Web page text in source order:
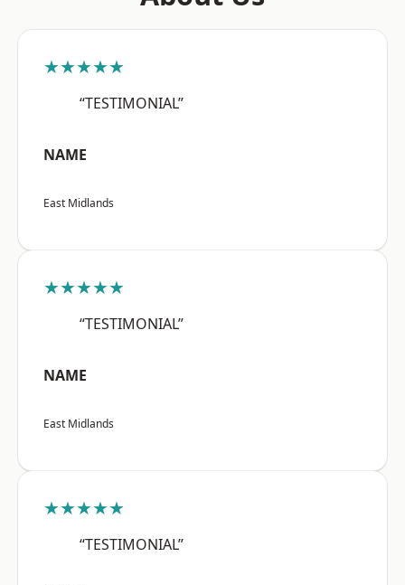
★★★★★
“TESTIMONIAL”
NAME
East Midlands
★★★★★
“TESTIMONIAL”
NAME
East Midlands
★★★★★
“TESTIMONIAL”